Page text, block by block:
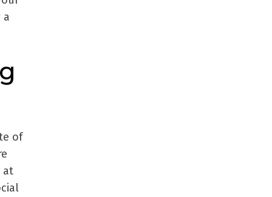
a
of
at